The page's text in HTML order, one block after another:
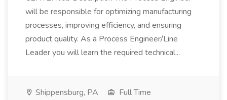
will be responsible for optimizing manufacturing
processes, improving efficiency, and ensuring
product quality. As a Process Engineer/Line
Leader you will learn the required technical...
Shippensburg, PA
Full Time